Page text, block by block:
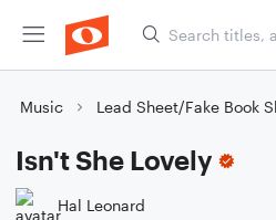
Music Lead Sheet/Fake Book
Isn't She Lovely
Hal Leonard